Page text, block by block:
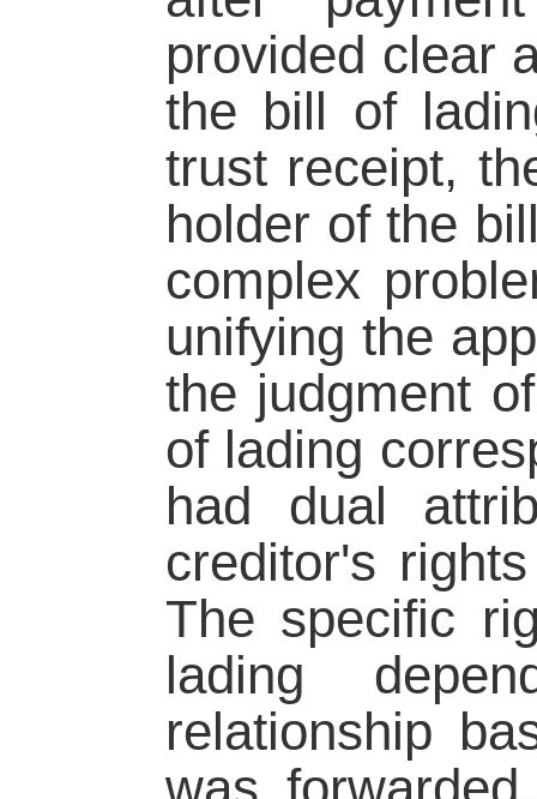
provided clear
the bill of
trust receipt,
holder of the
complex
unifying the
the judgment
of lading
had dual
creditor's
The specific
lading
relationship